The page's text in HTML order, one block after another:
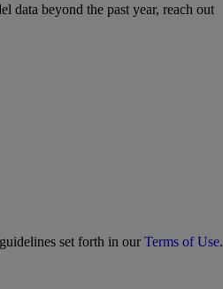
data beyond the past year, reach out
set forth in ourTerms of Use.